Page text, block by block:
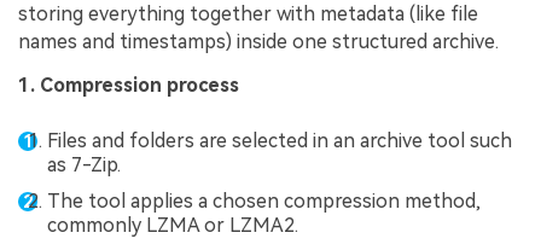
storing everything together with metadata (like file
names and timestamps) inside one structured archive.
1. Compression process
Files and folders are selected in an archive tool such
as 7-Zip.
The tool applies a chosen compression method,
commonly LZMA or LZMA2.